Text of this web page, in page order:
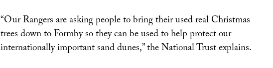
“Our Rangers are asking people to bring their used real Christmas
trees down to Formby so they can be used to help protect our
internationally important sand dunes,” the National Trust explains.